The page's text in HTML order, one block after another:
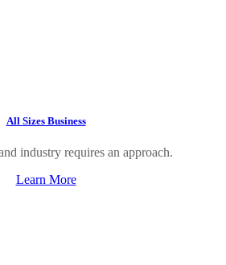
All Sizes Business
industry requires an approach.
Learn More